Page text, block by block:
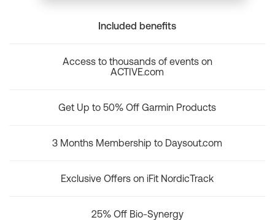
Included benefits
Access to thousands of events on
ACTIVE.com
Get Up to 50% Off Garmin Products
3 Months Membership to Daysout.com
Exclusive Offers on iFit NordicTrack
25% Off Bio-Synergy